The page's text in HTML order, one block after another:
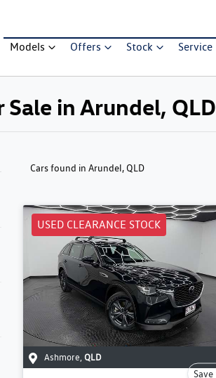
Models Offers Stock Service
Sale in Arundel, QLD
Cars found in Arundel, QLD
USED CLEARANCE STOCK
Ashmore QLD
Save